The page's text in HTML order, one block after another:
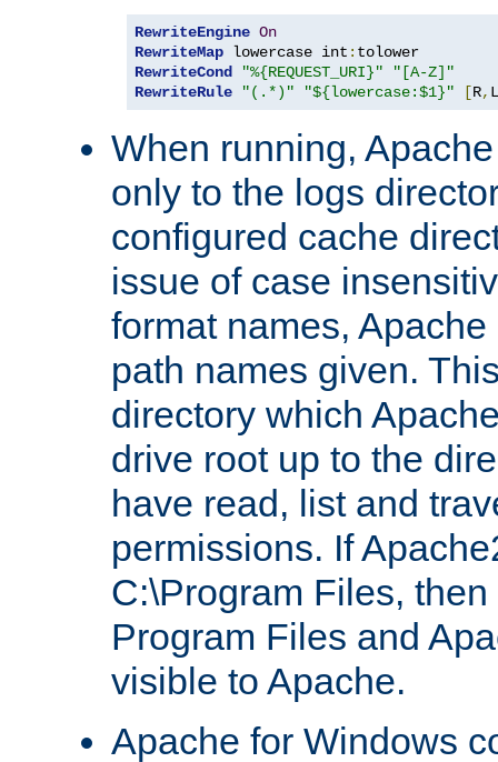
RewriteEngine On
RewriteMap lowercase int :
RewriteCond
"%{REQUEST_URI}"
"[A-Z]"
RewriteRule
"(.*)" "${lowercase:$1}" [R, L
When running,
only to the logs
configured cache
issue of case
format names,
path names given.
directory which
drive root up to the
have read, list and
permissions. If
C:\Program Files,
Program Files and
visible to Apache.
Apache for Windows